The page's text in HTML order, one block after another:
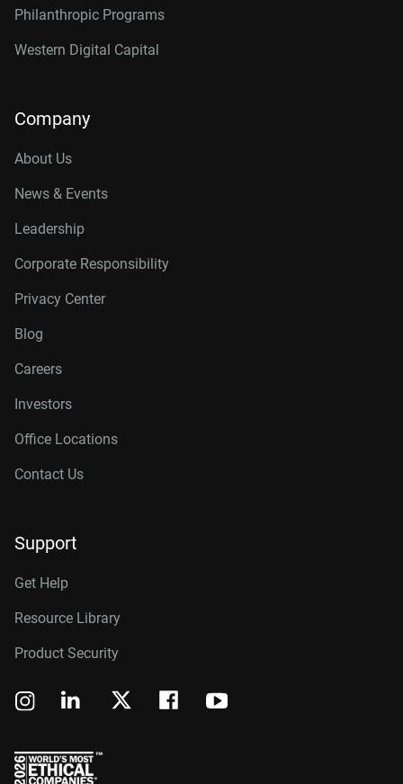
Philanthropic Programs
Western Digital Capital
Company
About Us
News & Events
Leadership
Corporate Responsibility
Privacy Center
Blog
Careers
Investors
Office Locations
Contact Us
Support
Get Help
Resource Library
Product Security